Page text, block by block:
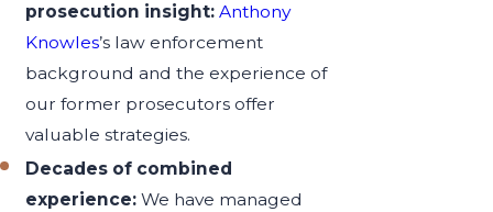
prosecution insight: Anthony
Knowles’s law enforcement
background and the experience of
our former prosecutors offer
valuable strategies.
Decades of combined
experience: We have managed